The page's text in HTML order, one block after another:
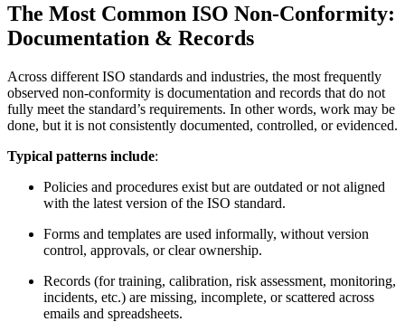
The Most Common ISO Non‑Conformity:
Documentation & Records
Across different ISO standards and industries, the most frequently
observed non‑conformity is documentation and records that do not
fully meet the standard’s requirements. In other words, work may be
done, but it is not consistently documented, controlled, or evidenced.
Typical patterns include:
Policies and procedures exist but are outdated or not aligned
with the latest version of the ISO standard.
Forms and templates are used informally, without version
control, approvals, or clear ownership.
Records (for training, calibration, risk assessment, monitoring,
incidents, etc.) are missing, incomplete, or scattered across
emails and spreadsheets.